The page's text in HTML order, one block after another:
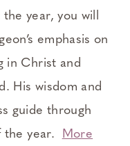
year, you will
emphasis on
in Christ and
His wisdom and
guide through
the year.
More